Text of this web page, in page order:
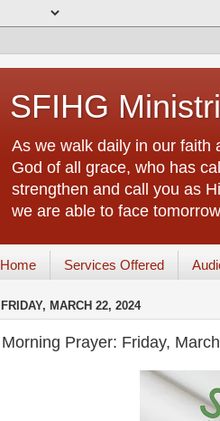
SFIHG
As we walk daily in our faith
God of all grace, who has
strengthen and call you as
we are able to face
Home Services Offered
FRIDAY, MARCH 22, 2024
Morning Prayer: Friday,